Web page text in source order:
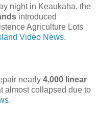
night in Keaukaha, the
introduced
Agriculture Lots
Video News.
nearly 4,000 linear
almost collapsed due to